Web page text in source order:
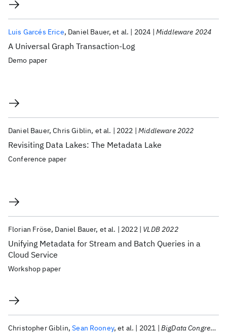
A Universal Graph Transaction-Log
Luis Garcés Erice Daniel Bauer et al. 2024 Middleware 2024
Demo paper
Revisiting Data Lakes: The Metadata Lake
Daniel Bauer Chris Giblin et al. 2022 Middleware 2022
Conference paper
Unifying Metadata for Stream and Batch Queries in a
Cloud Service
Florian Fröse Daniel Bauer et al. 2022 VLDB 2022
Workshop paper
Christopher Giblin Sean Rooney et al. 2021 BigData Congress 2021